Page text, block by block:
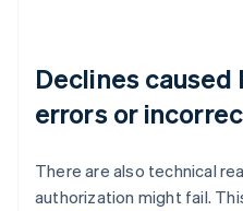
Declines caused
errors or
There are also technical
authorization might fail.